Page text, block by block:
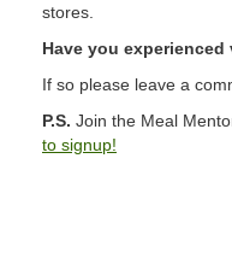
stores.
Have you
If so please leave a
P.S. Join the Meal
to signup!